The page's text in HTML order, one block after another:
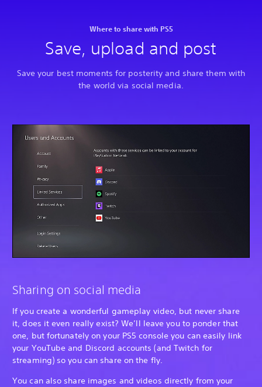
Where to share with PS5
Save, upload and post
Save your best moments for posterity and share them with
the world via social media.
Sharing on social media
If you create a wonderful gameplay video, but never share
it, does it even really exist? We’ll leave you to ponder that
one, but fortunately on your PS5 console you can easily link
your YouTube and Discord accounts (and Twitch for
streaming) so you can share on the fly.
You can also share images and videos directly from your